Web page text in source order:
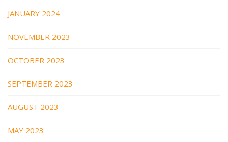
JANUARY 2024
NOVEMBER 2023
OCTOBER 2023
SEPTEMBER 2023
AUGUST 2023
MAY 2023